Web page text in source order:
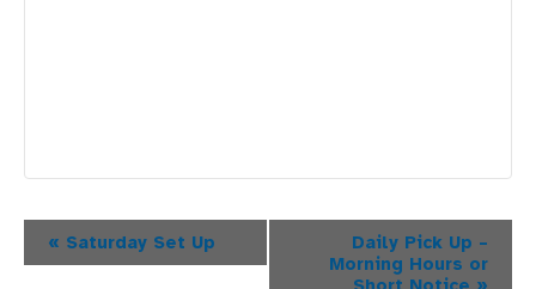
Event
Navigation
« Saturday Set Up
Daily Pick Up –
Morning Hours or